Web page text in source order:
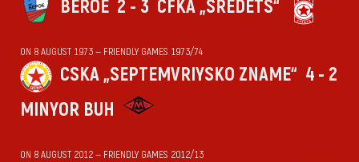
BEROE 2 - 3 CFKA „SREDETS“
ON 8 AUGUST 1973 — FRIENDLY GAMES 1973/74
CSKA „SEPTEMVRIYSKO ZNAME“ 4 - 2
MINYOR BUH
ON 8 AUGUST 2012 — FRIENDLY GAMES 2012/13